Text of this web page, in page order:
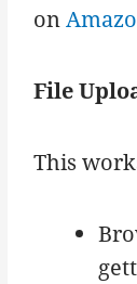
on
File
This